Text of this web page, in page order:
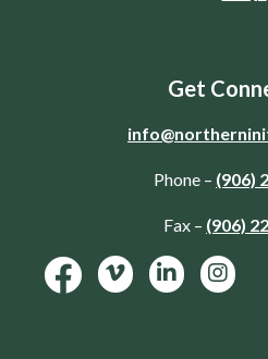
Get
Phone – (906)
Fax – (906)